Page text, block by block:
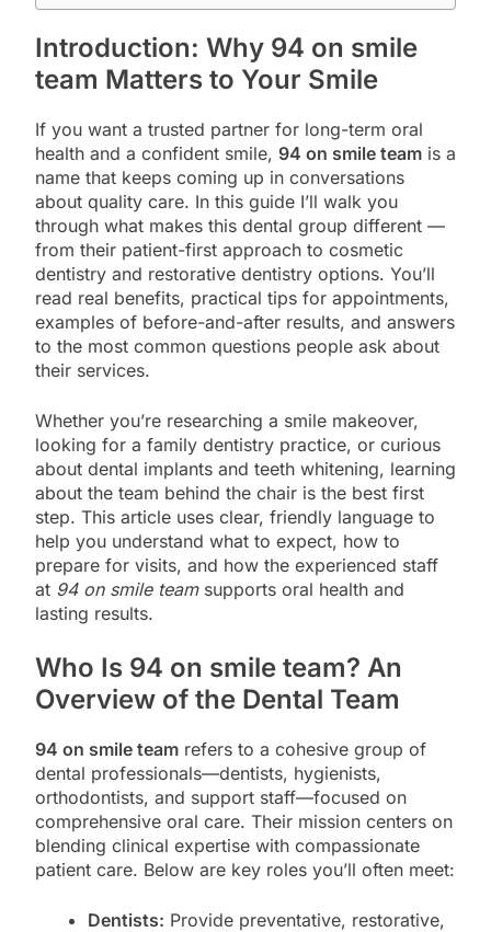
Introduction: Why 94 on smile
team Matters to Your Smile
If you want a trusted partner for long-term oral
health and a confident smile, 94 on smile team is a
name that keeps coming up in conversations
about quality care. In this guide I’ll walk you
through what makes this dental group different —
from their patient-first approach to cosmetic
dentistry and restorative dentistry options. You’ll
read real benefits, practical tips for appointments,
examples of before-and-after results, and answers
to the most common questions people ask about
their services.
Whether you’re researching a smile makeover,
looking for a family dentistry practice, or curious
about dental implants and teeth whitening, learning
about the team behind the chair is the best first
step. This article uses clear, friendly language to
help you understand what to expect, how to
prepare for visits, and how the experienced staff
at 94 on smile teamsupports oral health and
lasting results.
Who Is 94 on smile team? An
Overview of the Dental Team
94 on smile team refers to a cohesive group of
dental professionals—dentists, hygienists,
orthodontists, and support staff—focused on
comprehensive oral care. Their mission centers on
blending clinical expertise with compassionate
patient care. Below are key roles you’ll often meet:
Dentists: Provide preventative, restorative,